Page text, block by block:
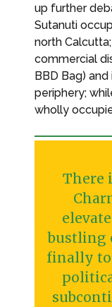
up further
Sutanuti
north
commercial
BBD Bag)
periphery;
wholly
There
bustling
finally to